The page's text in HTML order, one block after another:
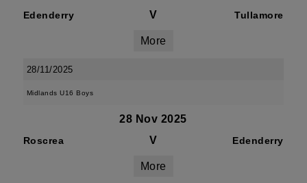
Edenderry V Tullamore
More
28/11/2025
Midlands U16 Boys
28 Nov 2025
Roscrea V Edenderry
More